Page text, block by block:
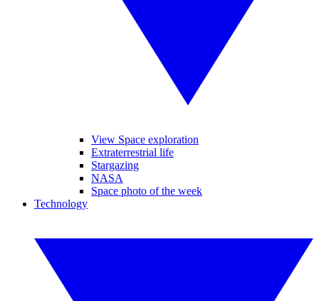
View Space exploration
Extraterrestrial life
Stargazing
NASA
Space photo of the week
Technology